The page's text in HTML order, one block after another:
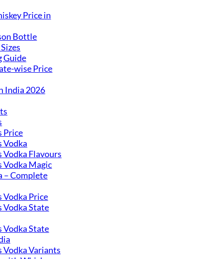
Price in
Bottle
Guide
wise Price
India 2026
Price
Vodka
Flavours
Magic
– Complete
Price
State
State
Variants